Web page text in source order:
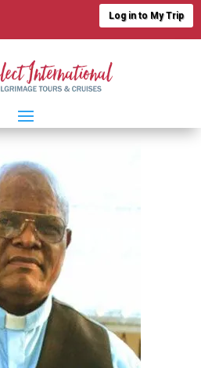
Log in to My Trip